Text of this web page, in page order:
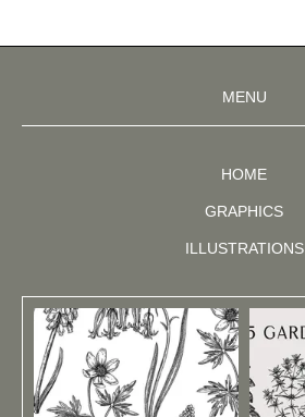
MENU
HOME
GRAPHICS
ILLUSTRATIONS